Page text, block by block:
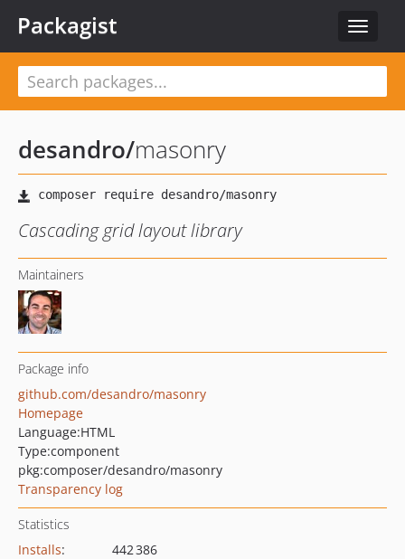
Toggle
Packagist
desandro/masonry
Cascading grid layout library
Maintainers
Package info
github.com/desandro/masonry
Homepage
Language:HTML
Type:component
pkg:composer/desandro/masonry
Transparency log
Statistics
Installs:
442 386